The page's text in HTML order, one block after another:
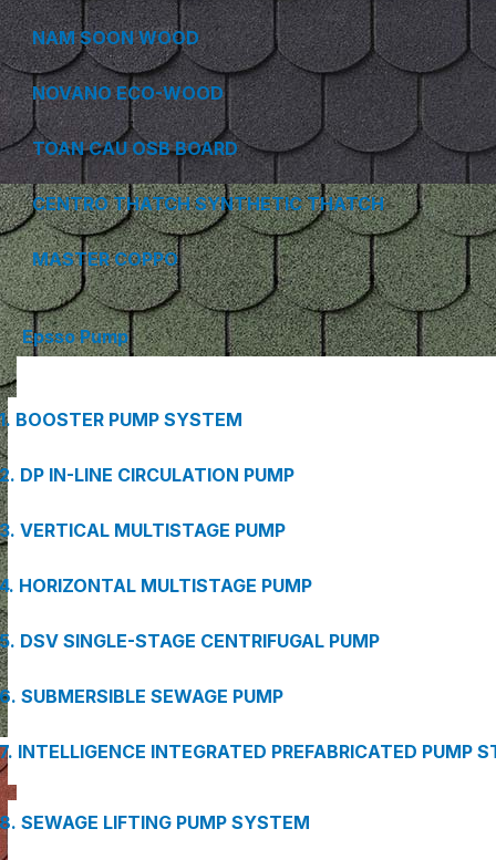
NAM SOON WOOD
NOVANO ECO-WOOD
TOAN CAU OSB BOARD
CENTRO THATCH SYNTHETIC THATCH
MASTER COPPO
Epsso Pump
1. BOOSTER PUMP SYSTEM
2. DP IN-LINE CIRCULATION PUMP
3. VERTICAL MULTISTAGE PUMP
4. HORIZONTAL MULTISTAGE PUMP
5. DSV SINGLE-STAGE CENTRIFUGAL PUMP
6. SUBMERSIBLE SEWAGE PUMP
7. INTELLIGENCE INTEGRATED PREFABRICATED PUMP
8. SEWAGE LIFTING PUMP SYSTEM